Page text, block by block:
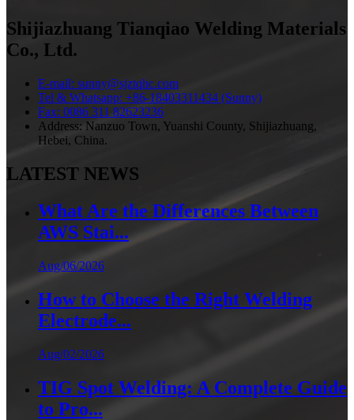
Shijiazhuang Tianqiao Welding Materials
Co., Ltd.
E-mail: sunny@sjztqhc.com
Tel & Whatsapp: +86-18403311434 (Sunny)
Fax: 0086 311 82623236
Address: Nanzuo Town, Yuanshi County, Shijiazhuang,
Hebei, China.
LATEST NEWS
What Are the Differences Between
AWS Stai...
Aug/06/2026
How to Choose the Right Welding
Electrode...
Aug/02/2026
TIG Spot Welding: A Complete Guide
to Pro...